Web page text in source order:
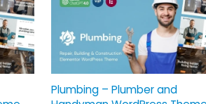
Plumbing – Plumber and